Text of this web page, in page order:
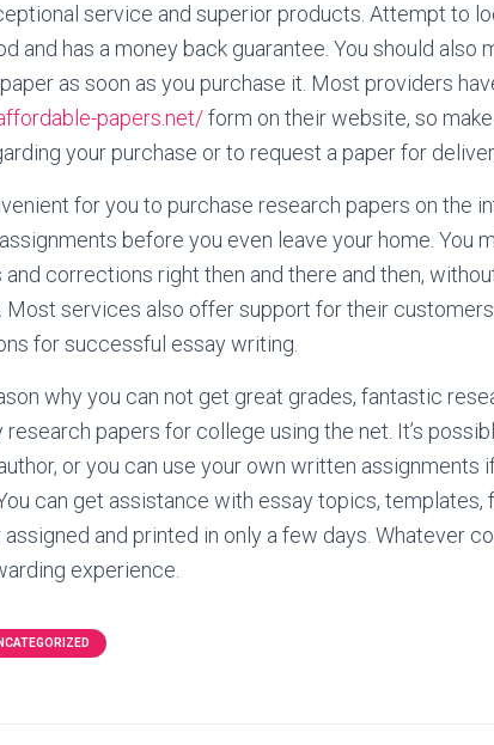
service and superior products. Attempt to
and has a money back guarantee. You should also
as soon as you purchase it. Most providers
papers.net/form on their website, so
your purchase or to request a paper for
for you to purchase research papers on the
before you even leave your home. You
corrections right then and there and then,
Most services also offer support for their
for successful essay writing.
why you can not get great grades, fantastic
research papers for college using the net. It’s
or you can use your own written assignments
can get assistance with essay topics, templates,
and printed in only a few days. Whatever
experience.